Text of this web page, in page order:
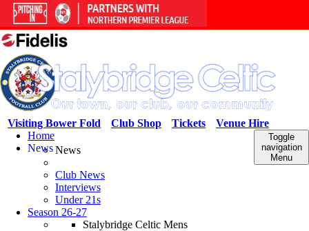
Venue Hire
Tickets
Club Shop
Visiting Bower Fold
Toggle
navigation
Menu
Home
NewsNews
Club News
Interviews
Under 21s
Season 26-27
Stalybridge Celtic Mens